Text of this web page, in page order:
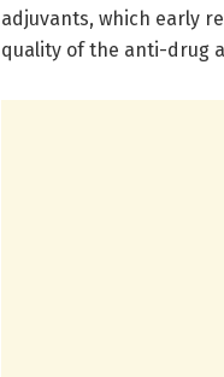
adjuvants, which early
quality of the anti-drug